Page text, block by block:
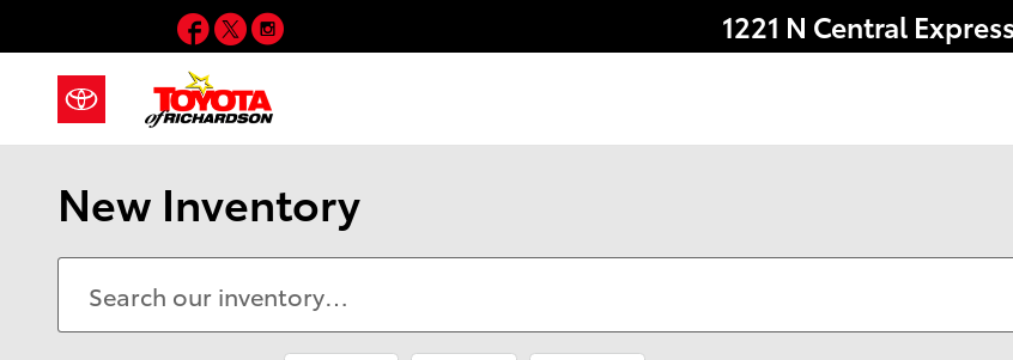
Skip to main content 1221 N Central
Facebook
TwitterInstagram
New Inventory